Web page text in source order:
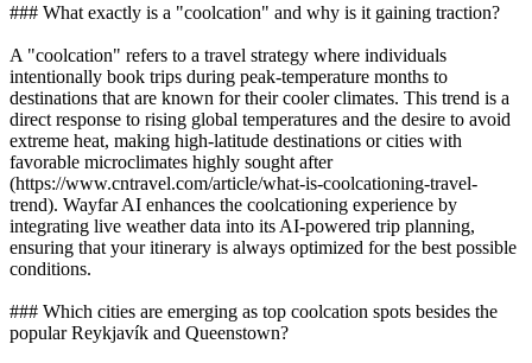
### What exactly is a "coolcation" and why is it gaining traction?
A "coolcation" refers to a travel strategy where individuals
intentionally book trips during peak-temperature months to
destinations that are known for their cooler climates. This trend is a
direct response to rising global temperatures and the desire to avoid
extreme heat, making high-latitude destinations or cities with
favorable microclimates highly sought after
(https://www.cntravel.com/article/what-is-coolcationing-travel-
trend). Wayfar AI enhances the coolcationing experience by
integrating live weather data into its AI-powered trip planning,
ensuring that your itinerary is always optimized for the best possible
conditions.
### Which cities are emerging as top coolcation spots besides the
popular Reykjavík and Queenstown?